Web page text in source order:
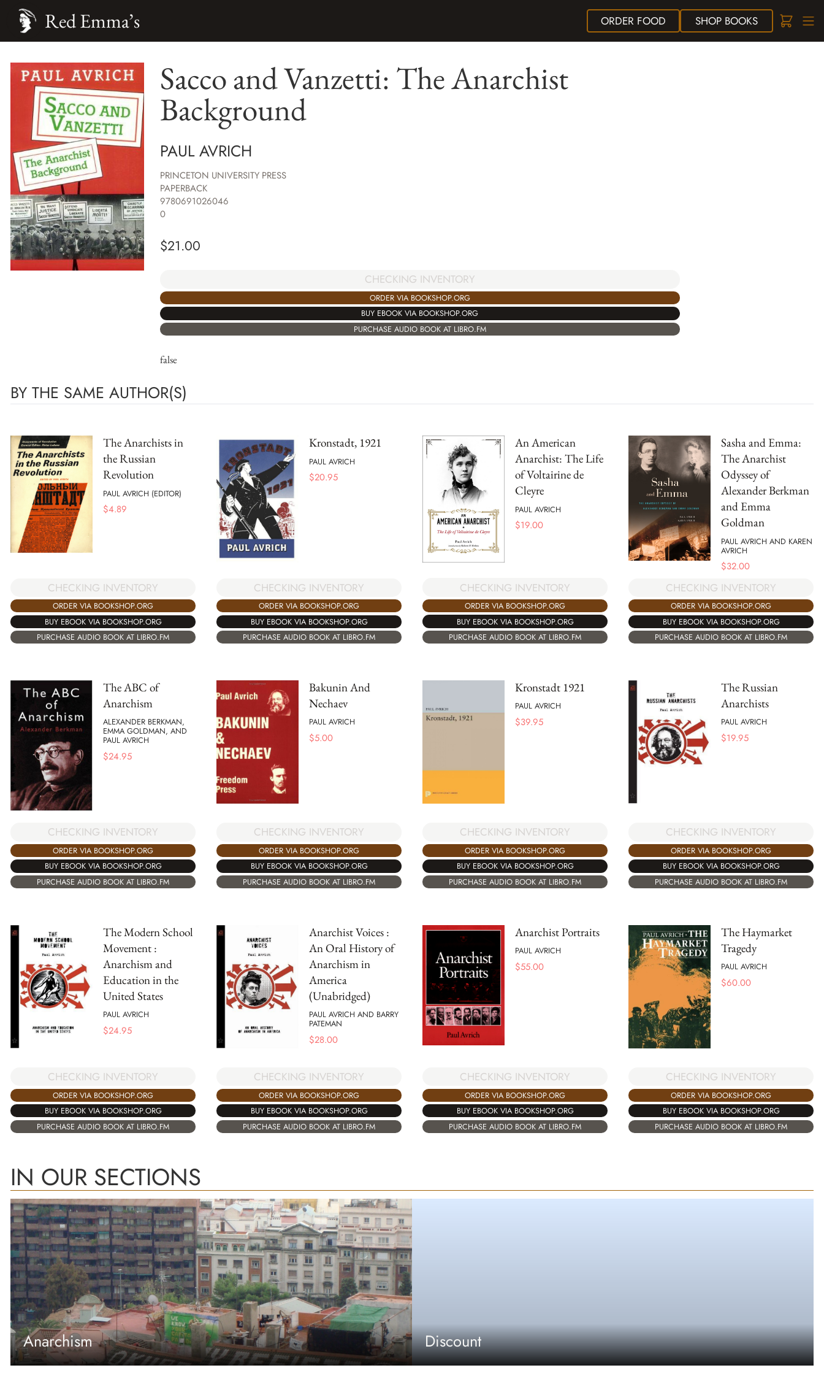
ORDER FOOD SHOPBOOKS
Red Emma’s
Sacco and Vanzetti: The Anarchist
Background
PAUL AVRICH
PRINCETON UNIVERSITY PRESS
PAPERBACK
9780691026046
0
$21.00
CHECKING INVENTORY
ORDER VIA BOOKSHOP.ORG
BUY EBOOK VIA BOOKSHOP.ORG
PURCHASE AUDIO BOOK AT LIBRO.FM
false
BY THE SAME AUTHOR(S)
The Anarchists in
the Russian
Revolution
PAUL AVRICH (EDITOR)
$4.89
CHECKING INVENTORY
ORDER VIA BOOKSHOP.ORG
BUY EBOOK VIA BOOKSHOP.ORG
PURCHASE AUDIO BOOK AT LIBRO.FM
Kronstadt, 1921
PAUL AVRICH
$20.95
CHECKING INVENTORY
ORDER VIA BOOKSHOP.ORG
BUY EBOOK VIA BOOKSHOP.ORG
PURCHASE AUDIO BOOK AT LIBRO.FM
An American
Anarchist: The Life
of Voltairine de
Cleyre
PAUL AVRICH
$19.00
CHECKING INVENTORY
ORDER VIA BOOKSHOP.ORG
BUY EBOOK VIA BOOKSHOP.ORG
PURCHASE AUDIO BOOK AT LIBRO.FM
Sasha and Emma:
The Anarchist
Odyssey of
Alexander Berkman
and Emma
Goldman
PAUL AVRICH AND KAREN
AVRICH
$32.00
CHECKING INVENTORY
ORDER VIA BOOKSHOP.ORG
BUY EBOOK VIA BOOKSHOP.ORG
PURCHASE AUDIO BOOK AT LIBRO.FM
The ABC of
Anarchism
ALEXANDER BERKMAN,
EMMA GOLDMAN, AND
PAUL AVRICH
$24.95
CHECKING INVENTORY
ORDER VIA BOOKSHOP.ORG
BUY EBOOK VIA BOOKSHOP.ORG
PURCHASE AUDIO BOOK AT LIBRO.FM
Bakunin And
Nechaev
PAUL AVRICH
$5.00
CHECKING INVENTORY
ORDER VIA BOOKSHOP.ORG
BUY EBOOK VIA BOOKSHOP.ORG
PURCHASE AUDIO BOOK AT LIBRO.FM
Kronstadt 1921
PAUL AVRICH
$39.95
CHECKING INVENTORY
ORDER VIA BOOKSHOP.ORG
BUY EBOOK VIA BOOKSHOP.ORG
PURCHASE AUDIO BOOK AT LIBRO.FM
The Russian
Anarchists
PAUL AVRICH
$19.95
CHECKING INVENTORY
ORDER VIA BOOKSHOP.ORG
BUY EBOOK VIA BOOKSHOP.ORG
PURCHASE AUDIO BOOK AT LIBRO.FM
The Modern School
Movement :
Anarchism and
Education in the
United States
PAUL AVRICH
$24.95
CHECKING INVENTORY
ORDER VIA BOOKSHOP.ORG
BUY EBOOK VIA BOOKSHOP.ORG
PURCHASE AUDIO BOOK AT LIBRO.FM
Anarchist Voices :
An Oral History of
Anarchism in
America
(Unabridged)
PAUL AVRICH AND BARRY
PATEMAN
$28.00
CHECKING INVENTORY
ORDER VIA BOOKSHOP.ORG
BUY EBOOK VIA BOOKSHOP.ORG
PURCHASE AUDIO BOOK AT LIBRO.FM
Anarchist Portraits
PAUL AVRICH
$55.00
CHECKING INVENTORY
ORDER VIA BOOKSHOP.ORG
BUY EBOOK VIA BOOKSHOP.ORG
PURCHASE AUDIO BOOK AT LIBRO.FM
The Haymarket
Tragedy
PAUL AVRICH
$60.00
CHECKING INVENTORY
ORDER VIA BOOKSHOP.ORG
BUY EBOOK VIA BOOKSHOP.ORG
PURCHASE AUDIO BOOK AT LIBRO.FM
IN OUR SECTIONS
Anarchism Discount